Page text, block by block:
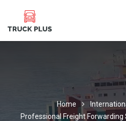
Home
Professional Freight